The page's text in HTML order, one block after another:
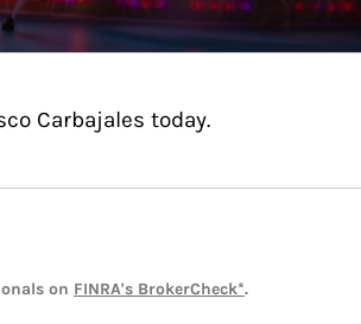
Carbajales today.
on FINRA's BrokerCheck*.